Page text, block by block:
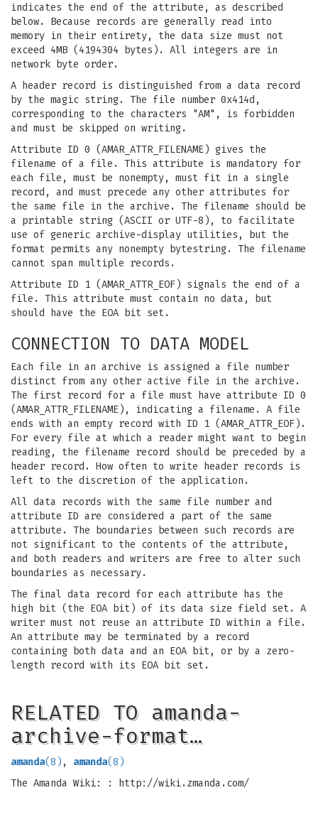
indicates the end of the attribute, as described
below. Because records are generally read into
memory in their entirety, the data size must not
exceed 4MB (4194304 bytes). All integers are in
network byte order.
A header record is distinguished from a data record
by the magic string. The file number 0x414d,
corresponding to the characters "AM", is forbidden
and must be skipped on writing.
Attribute ID 0 (AMAR_ATTR_FILENAME) gives the
filename of a file. This attribute is mandatory for
each file, must be nonempty, must fit in a single
record, and must precede any other attributes for
the same file in the archive. The filename should be
a printable string (ASCII or UTF-8), to facilitate
use of generic archive-display utilities, but the
format permits any nonempty bytestring. The filename
cannot span multiple records.
Attribute ID 1 (AMAR_ATTR_EOF) signals the end of a
file. This attribute must contain no data, but
should have the EOA bit set.
CONNECTION TO DATA MODEL
Each file in an archive is assigned a file number
distinct from any other active file in the archive.
The first record for a file must have attribute ID 0
(AMAR_ATTR_FILENAME), indicating a filename. A file
ends with an empty record with ID 1 (AMAR_ATTR_EOF).
For every file at which a reader might want to begin
reading, the filename record should be preceded by a
header record. How often to write header records is
left to the discretion of the application.
All data records with the same file number and
attribute ID are considered a part of the same
attribute. The boundaries between such records are
not significant to the contents of the attribute,
and both readers and writers are free to alter such
boundaries as necessary.
The final data record for each attribute has the
high bit (the EOA bit) of its data size field set. A
writer must not reuse an attribute ID within a file.
An attribute may be terminated by a record
containing both data and an EOA bit, or by a zero-
length record with its EOA bit set.
RELATED TO amanda-
archive-format…
amanda(8) , amanda(8)
The Amanda Wiki: : http://wiki.zmanda.com/